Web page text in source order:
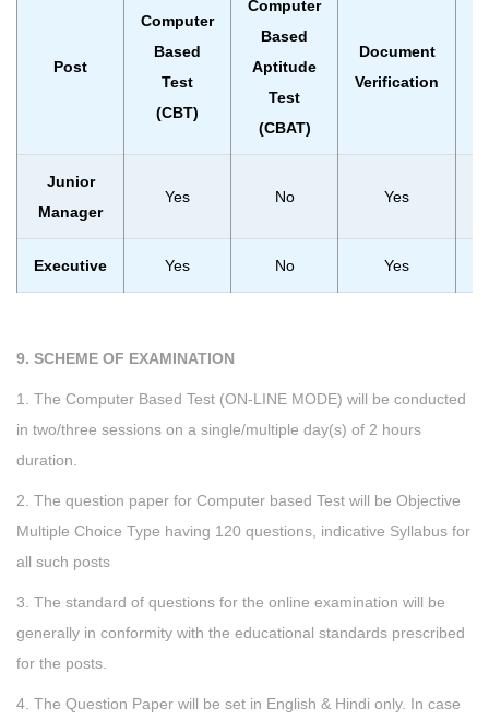
Post
Computer
Based
Test
(CBT)
Computer
Based
Aptitude
Test
(CBAT)
Document
Verification
Junior
Manager
Yes No Yes
Executive Yes No Yes
9. SCHEME OF EXAMINATION
1. The Computer Based Test (ON-LINE MODE) will be conducted
in two/three sessions on a single/multiple day(s) of 2 hours
duration.
2. The question paper for Computer based Test will be Objective
Multiple Choice Type having 120 questions, indicative Syllabus for
all such posts
3. The standard of questions for the online examination will be
generally in conformity with the educational standards prescribed
for the posts.
4. The Question Paper will be set in English & Hindi only. In case